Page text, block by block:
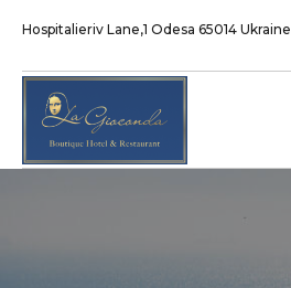
Hospitalieriv Lane,1 Odesa 65014 Ukraine